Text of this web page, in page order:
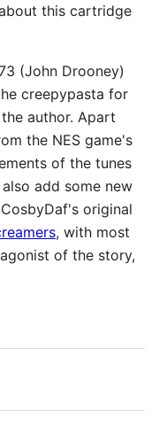
this cartridge
(John Drooney)
creepypasta for
author. Apart
the NES game's
of the tunes
add some new
original
, with most
of the story,